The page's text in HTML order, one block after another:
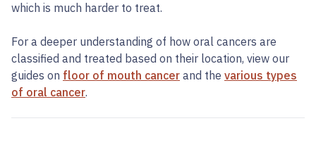
which is much harder to treat.
For a deeper understanding of how oral cancers are
classified and treated based on their location, view our
guides on floor of mouth cancer and the various types
of oral cancer.